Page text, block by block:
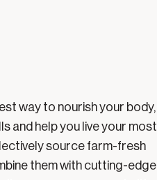
way to nourish your body,
and help you live your most
source farm-fresh
them with cutting-edge